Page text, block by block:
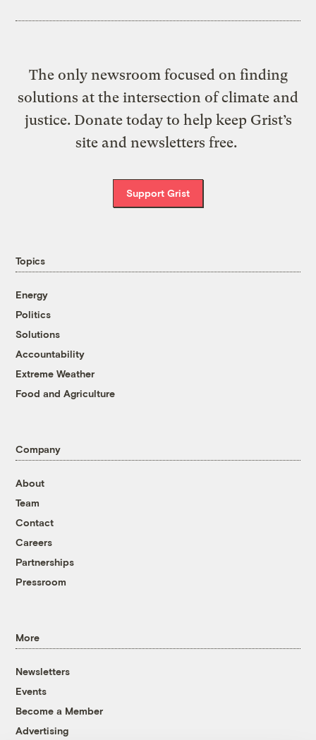
The only newsroom focused on finding
solutions at the intersection of climate and
justice. Donate today to help keep Grist’s
site and newsletters free.
Support Grist
Topics
Energy
Politics
Solutions
Accountability
Extreme Weather
Food and Agriculture
Company
About
Team
Contact
Careers
Partnerships
Pressroom
More
Newsletters
Events
Become a Member
Advertising